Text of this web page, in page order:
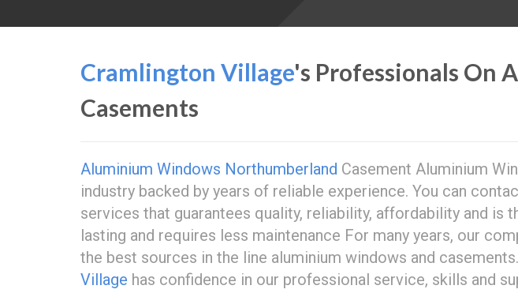
Cramlington Village's Professionals On
Casements
Aluminium Windows Northumberland Casement Aluminium
industry backed by years of reliable experience. You can
services that guarantees quality, reliability, affordability and is
lasting and requires less maintenance For many years, our
the best sources in the line aluminium windows and
Village has confidence in our professional service, skills and